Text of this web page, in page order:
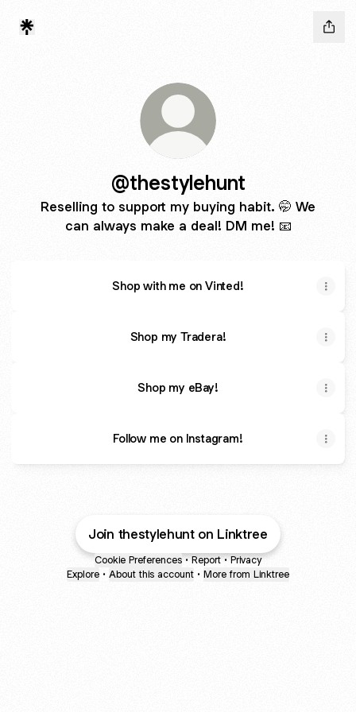
@thestylehunt
Reselling to support my buying habit. 🤭 We
can always make a deal! DM me! 📧
Shop with me on Vinted!
Shop my Tradera!
Shop my eBay!
Follow me on Instagram!
Join thestylehunt on Linktree
Cookie Preferences • Report • Privacy
Explore • About this account • More from Linktree